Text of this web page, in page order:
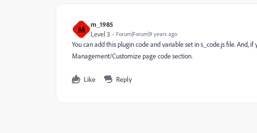
M m_1985
Level 3 Forum|Forum|9 years ago
You can add this plugin code and variable set in s_code.js file. And,
Management/Customize page code section.
Like Reply